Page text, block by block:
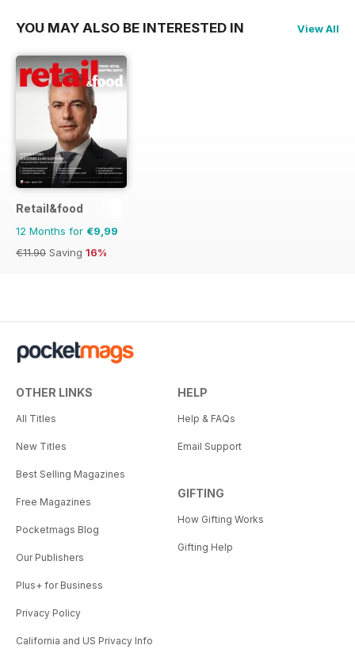
YOU MAY ALSO BE INTERESTED IN View All
Retail&food
12 Months for €9,99
€11.90 Saving 16%
OTHER LINKS
All Titles
New Titles
Best Selling Magazines
Free Magazines
Pocketmags Blog
Our Publishers
Plus+ for Business
Privacy Policy
California and US Privacy Info
HELP
Help & FAQs
Email Support
GIFTING
How Gifting Works
Gifting Help